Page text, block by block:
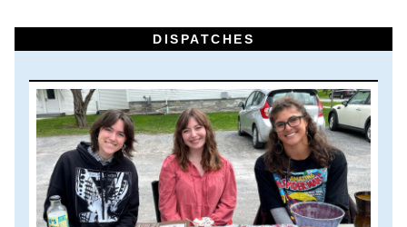
DISPATCHES